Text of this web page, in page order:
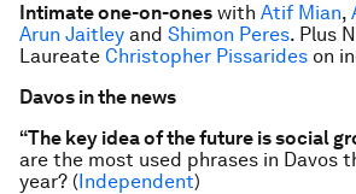
Intimate one-on-ones with Atif Mian,
Arun Jaitley and Shimon Peres. Plus
Laureate Christopher Pissarides on
Davos in the news
“The key idea of the future is social
are the most used phrases in Davos
year? (Independent)